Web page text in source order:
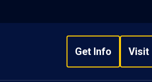
Get Info Visit